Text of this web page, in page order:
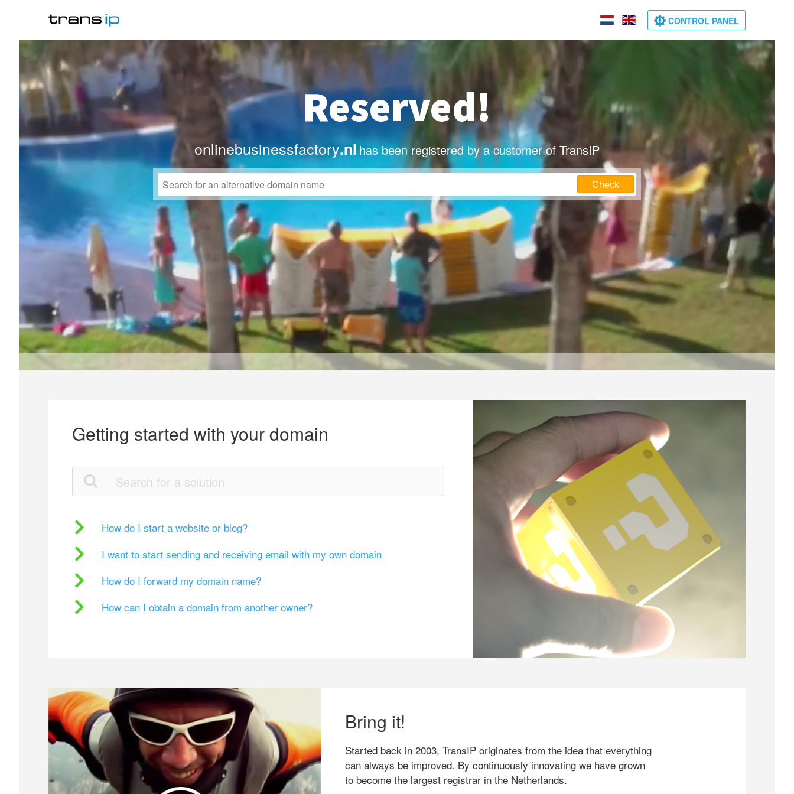
CONTROL PANEL
Reserved!
onlinebusinessfactory.nl has been registered by a customer of TransIP
Check
Getting started with your domain
How do I start a website or blog?
I want to start sending and receiving email with my own domain
How do I forward my domain name?
How can I obtain a domain from another owner?
Bring it!
Started back in 2003, TransIP originates from the idea that everything
can always be improved. By continuously innovating we have grown
to become the largest registrar in the Netherlands.